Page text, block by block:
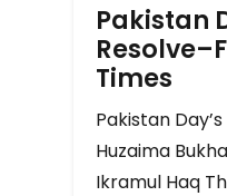
Pakistan
Times
Pakistan
Huzaima
Ikramul Haq